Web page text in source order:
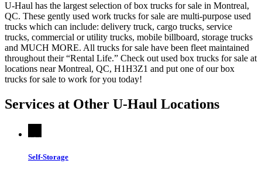
U-Haul has the largest selection of box trucks for sale in Montreal,
QC. These gently used work trucks for sale are multi-purpose used
trucks which can include: delivery truck, cargo trucks, service
trucks, commercial or utility trucks, mobile billboard, storage trucks
and MUCH MORE. All trucks for sale have been fleet maintained
throughout their “Rental Life.” Check out used box trucks for sale at
locations near Montreal, QC, H1H3Z1 and put one of our box
trucks for sale to work for you today!
Services at Other U-Haul Locations
Self-Storage